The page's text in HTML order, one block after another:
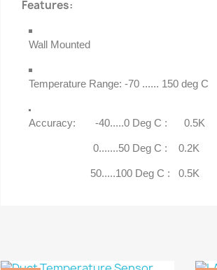
Features:
Wall Mounted
Temperature Range: -70 ...... 150 deg C
Accuracy: -40.....0 Deg C : 0.5K
0.......50 Deg C : 0.2K
50.....100 Deg C : 0.5K